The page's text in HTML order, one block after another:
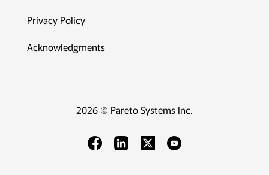
Privacy Policy
Acknowledgments
2026 © Pareto Systems Inc.